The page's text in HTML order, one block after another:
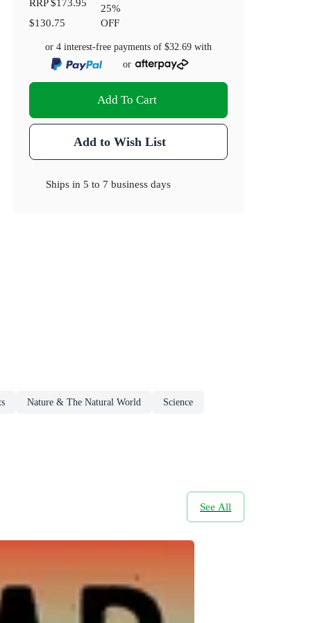
RRP$173.95
$130.75
25%
OFF
or 4 interest-free payments of$32.69 with
or
Add To Cart
Add to Wish List
Ships in5 to 7 business days
Nature & The Natural World Science
See All